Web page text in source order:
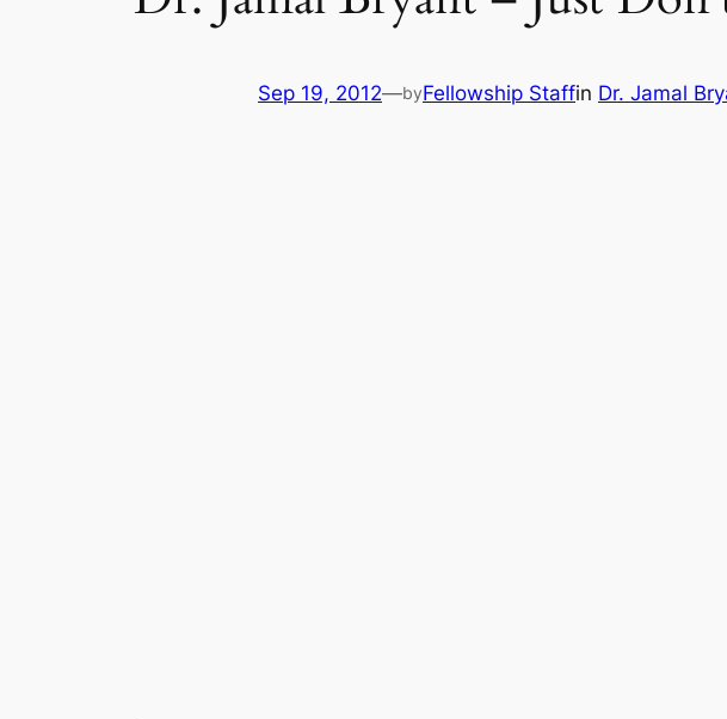
Sep 19, 2012—byFellowship Staffin Dr. Jamal